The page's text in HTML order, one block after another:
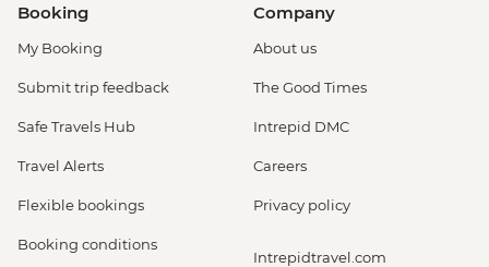
Booking
My Booking
Submit trip feedback
Safe Travels Hub
Travel Alerts
Flexible bookings
Booking conditions
Company
About us
The Good Times
Intrepid DMC
Careers
Privacy policy
Intrepidtravel.com